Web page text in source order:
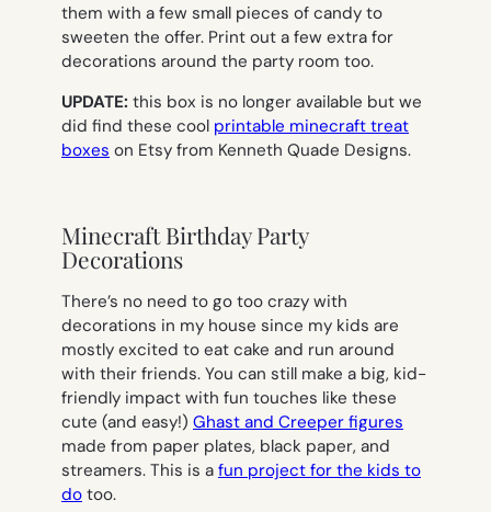
them with a few small pieces of candy to
sweeten the offer. Print out a few extra for
decorations around the party room too.
UPDATE: this box is no longer available but we
did find these cool printable minecraft treat
boxes on Etsy from Kenneth Quade Designs.
Minecraft Birthday Party
Decorations
There’s no need to go too crazy with
decorations in my house since my kids are
mostly excited to eat cake and run around
with their friends. You can still make a big, kid-
friendly impact with fun touches like these
cute (and easy!) Ghast and Creeper figures
made from paper plates, black paper, and
streamers. This is a fun project for the kids to
do too.